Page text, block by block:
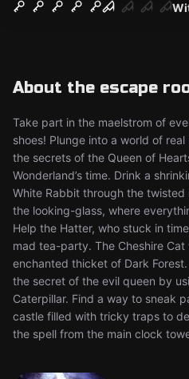
About the escape
Take part in the maelstrom of
shoes! Plunge into a world of
the secrets of the Queen of
Wonderland’s time. Drink a
White Rabbit through the
the looking-glass, where
Help the Hatter, who stuck in
mad tea-party. The Cheshire
enchanted thicket of Dark
the secret of the evil queen by
Caterpillar. Find a way to sneak
castle filled with tricky traps to
the spell from the main clock